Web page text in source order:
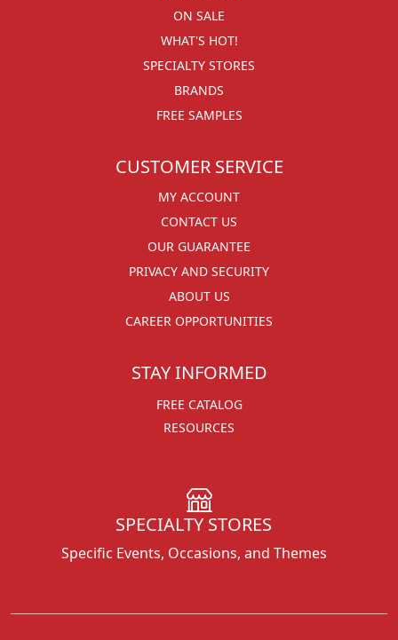
ON SALE
WHAT'S HOT!
SPECIALTY STORES
BRANDS
FREE SAMPLES
CUSTOMER SERVICE
MY ACCOUNT
CONTACT US
OUR GUARANTEE
PRIVACY AND SECURITY
ABOUT US
CAREER OPPORTUNITIES
STAY INFORMED
FREE CATALOG
RESOURCES
SPECIALTY STORES
Specific Events, Occasions, and Themes